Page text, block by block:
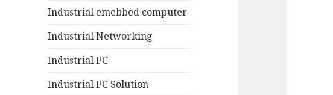
Industrial emebbed computer
Industrial Networking
Industrial PC
Industrial PC Solution